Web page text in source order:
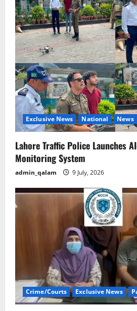
Exclusive News National News
Lahore Traffic Police Launches
Monitoring System
admin_qalam 9 July, 2026
Crime/Courts Exclusive News